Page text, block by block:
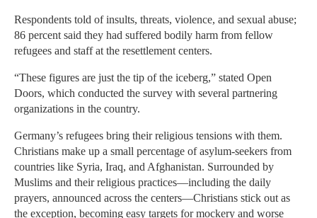
Respondents told of insults, threats, violence, and sexual abuse;
86 percent said they had suffered bodily harm from fellow
refugees and staff at the resettlement centers.
“These figures are just the tip of the iceberg,” stated Open
Doors, which conducted the survey with several partnering
organizations in the country.
Germany’s refugees bring their religious tensions with them.
Christians make up a small percentage of asylum-seekers from
countries like Syria, Iraq, and Afghanistan. Surrounded by
Muslims and their religious practices—including the daily
prayers, announced across the centers—Christians stick out as
the exception, becoming easy targets for mockery and worse